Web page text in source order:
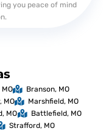
you peace of mind
Branson, MO
MO
Marshfield, MO
MO
Battlefield, MO
Strafford, MO